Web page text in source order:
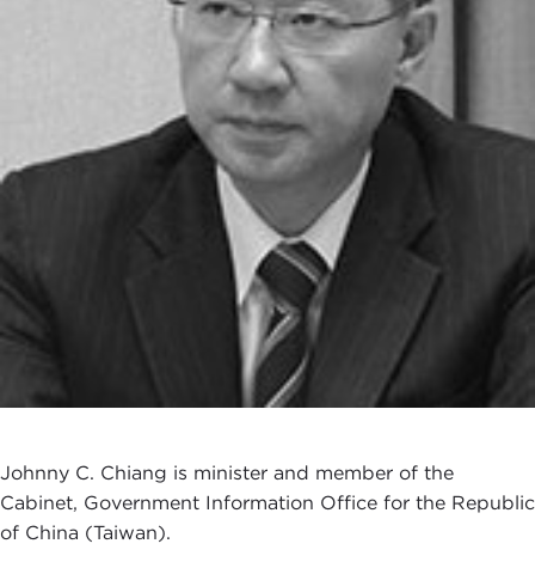
Johnny C. Chiang is minister and member of the
Cabinet, Government Information Office for the Republic
of China (Taiwan).